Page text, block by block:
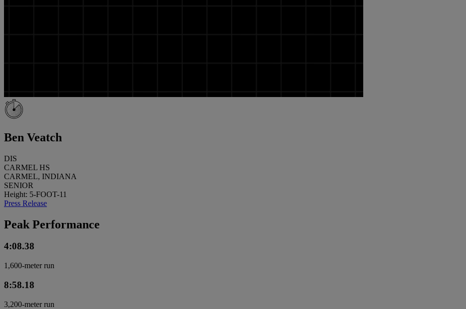
Ben Veatch
DIS
CARMEL HS
CARMEL, INDIANA
SENIOR
Height: 5-FOOT-11
Press Release
Peak Performance
4:08.38
1,600-meter run
8:58.18
3,200-meter run